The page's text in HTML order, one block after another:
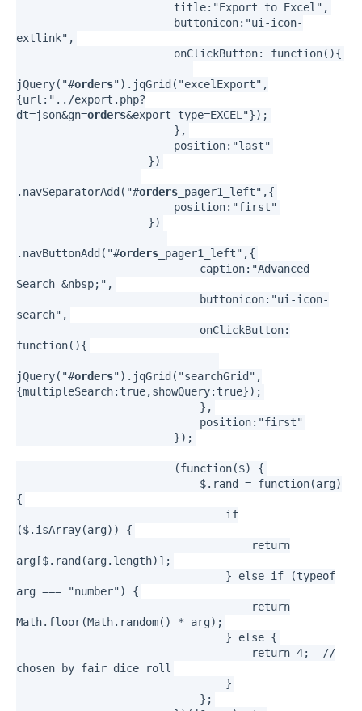
title:"Export to Excel",
buttonicon:"ui-icon-
extlink",
onClickButton: function(){
jQuery("#orders").jqGrid("excelExport",
{url:"../export.php?
dt=json&gn=orders&export_type=EXCEL"});
},
position:"last"
})
.navSeparatorAdd("#orders _pager1_left",{
position:"first"
})
.navButtonAdd("#orders _pager1_left",{
caption:"Advanced
Search &nbsp;",
buttonicon:"ui-icon-
search",
onClickButton:
function(){
jQuery("#orders").jqGrid("searchGrid",
{multipleSearch:true,showQuery:true});
},
position:"first"
});
(function($) {
$.rand = function(arg)
{
if
($.isArray(arg)) {
return
arg[$.rand(arg.length)];
} else if (typeof
arg === "number") {
return
Math.floor(Math.random() * arg);
} else {
return 4; //
chosen by fair dice roll
}
};